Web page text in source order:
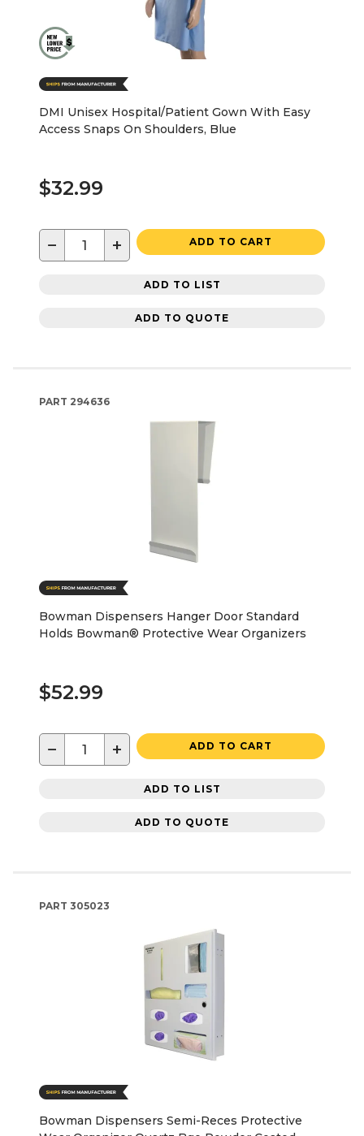
DMI Unisex Hospital/Patient Gown With Easy
Access Snaps On Shoulders, Blue
$32.99
− + ADD TO CART
ADD TO LIST
ADD TO QUOTE
PART 294636
Bowman Dispensers Hanger Door Standard
Holds Bowman® Protective Wear Organizers
$52.99
− + ADD TO CART
ADD TO LIST
ADD TO QUOTE
PART 305023
Bowman Dispensers Semi-Reces Protective